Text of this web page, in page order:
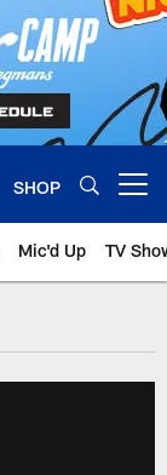
SHOP
Mic'd Up TV